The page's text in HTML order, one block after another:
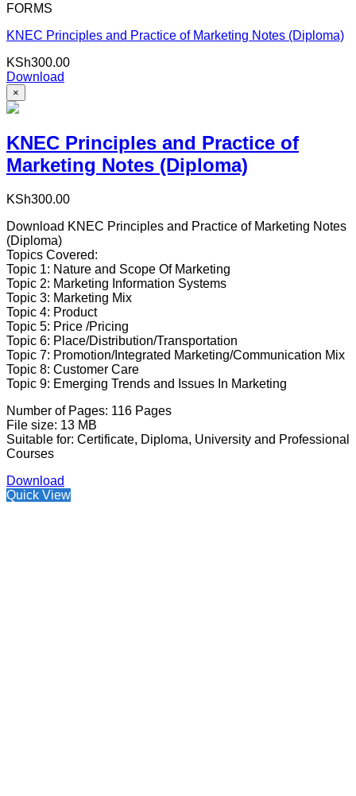
FORMS
KNEC Principles and Practice of Marketing Notes (Diploma)
KSh300.00
Download
×
KNEC Principles and Practice of
Marketing Notes (Diploma)
KSh300.00
Download KNEC Principles and Practice of Marketing Notes
(Diploma)
Topics Covered:
Topic 1: Nature and Scope Of Marketing
Topic 2: Marketing Information Systems
Topic 3: Marketing Mix
Topic 4: Product
Topic 5: Price /Pricing
Topic 6: Place/Distribution/Transportation
Topic 7: Promotion/Integrated Marketing/Communication Mix
Topic 8: Customer Care
Topic 9: Emerging Trends and Issues In Marketing
Number of Pages: 116 Pages
File size: 13 MB
Suitable for: Certificate, Diploma, University and Professional
Courses
Download
Quick View